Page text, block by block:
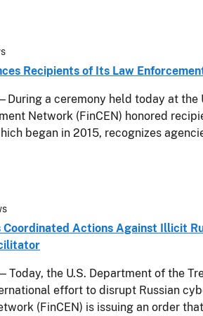
Recipients of Its Law
a ceremony held today at the
Network (FinCEN) honored
began in 2015, recognizes
Coordinated Actions Against Illicit
Today, the U.S. Department of the
effort to disrupt Russian
(FinCEN) is issuing an order